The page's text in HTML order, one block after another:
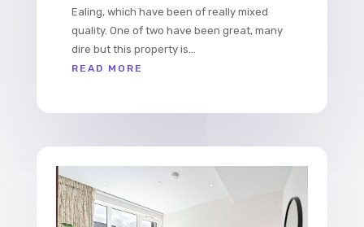
Ealing, which have been of really mixed
quality. One of two have been great, many
dire but this property is...
READ MORE